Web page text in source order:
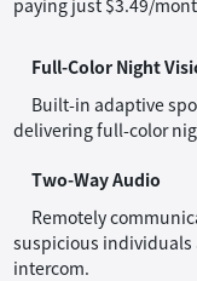
Full-Color Night
Built-in adaptive
delivering full-color
Two-Way Audio
Remotely
suspicious
intercom.